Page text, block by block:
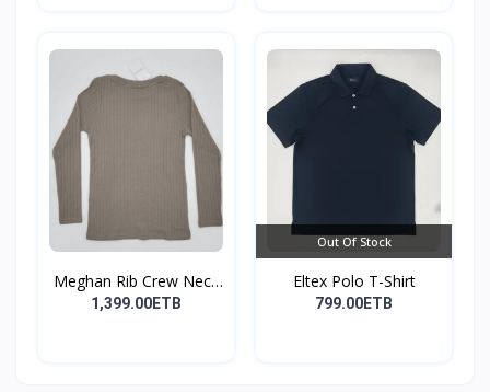
Meghan Rib Crew Neck
To...
1,399.00ETB
Out Of Stock
Eltex Polo T-Shirt
799.00ETB